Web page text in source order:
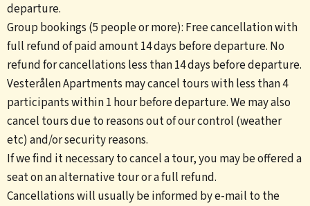
departure.
Group bookings (5 people or more): Free cancellation with
full refund of paid amount 14 days before departure. No
refund for cancellations less than 14 days before departure.
Vesterålen Apartments may cancel tours with less than 4
participants within 1 hour before departure. We may also
cancel tours due to reasons out of our control (weather
etc) and/or security reasons.
If we find it necessary to cancel a tour, you may be offered a
seat on an alternative tour or a full refund.
Cancellations will usually be informed by e-mail to the